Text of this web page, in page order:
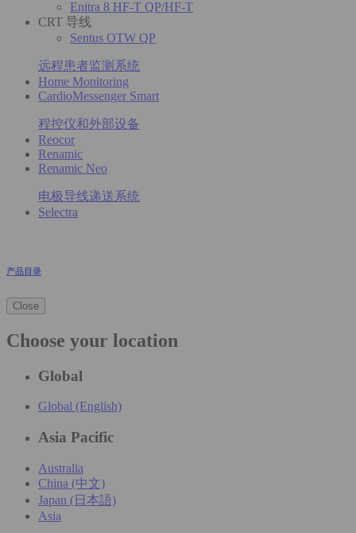
Enitra 8 HF-T QP/HF-T
CRT 导线
Sentus OTW QP
远程患者监测系统
Home Monitoring
CardioMessenger Smart
程控仪和外部设备
Reocor
Renamic
Renamic Neo
电极导线递送系统
Selectra
产品目录
Close
Choose your location
Global
Global (English)
Asia Pacific
Australia
China (中文)
Japan (日本語)
Asia